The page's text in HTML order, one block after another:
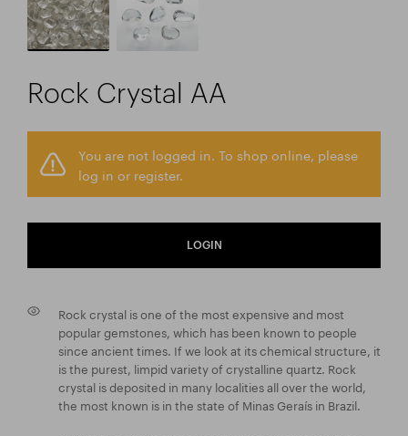
Rock Crystal AA
You are not logged in. To shop online, please
log in or register.
LOGIN
Rock crystal is one of the most expensive and most
popular gemstones, which has been known to people
since ancient times. If we look at its chemical structure, it
is the purest, limpid variety of crystalline quartz. Rock
crystal is deposited in many localities all over the world,
the most known is in the state of Minas Geraís in Brazil.